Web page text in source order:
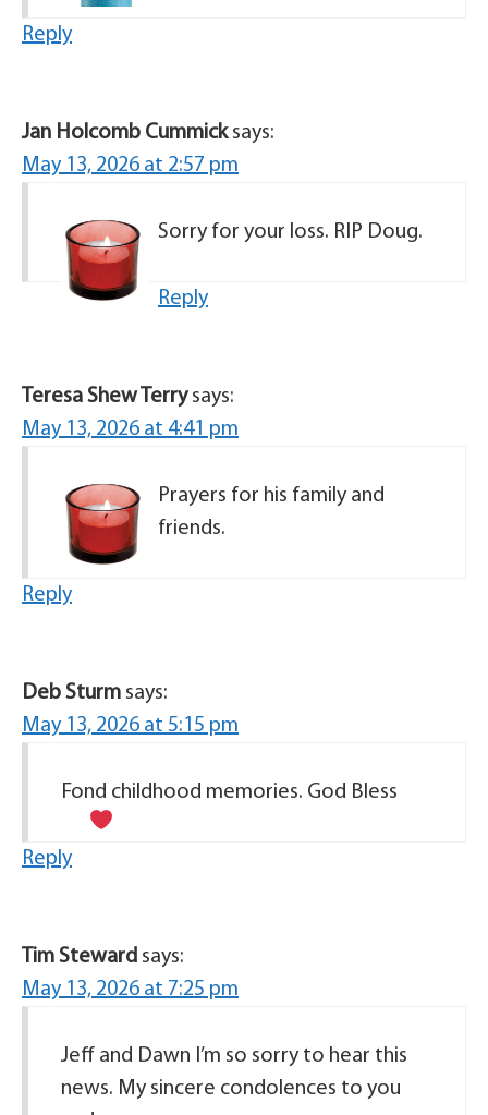
Reply
Jan Holcomb Cummick says:
May 13, 2026 at 2:57 pm
Sorry for your loss. RIP Doug.
Reply
Teresa Shew Terry says:
May 13, 2026 at 4:41 pm
Prayers for his family and
friends.
Reply
Deb Sturm says:
May 13, 2026 at 5:15 pm
Fond childhood memories. God Bless
Reply
Tim Steward says:
May 13, 2026 at 7:25 pm
Jeff and Dawn I’m so sorry to hear this
news. My sincere condolences to you